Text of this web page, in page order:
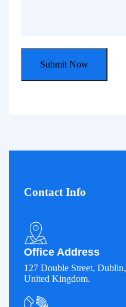
Contact Info
Office Address
127 Double Street, Dublin,
United Kingdom.